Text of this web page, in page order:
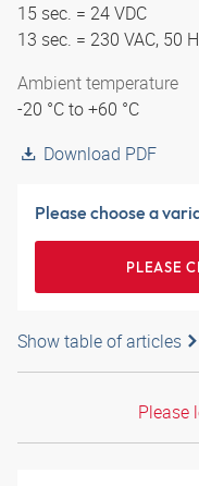
15 sec. = 24 VDC
13 sec. = 230 VAC, 50
Ambient temperature
-20 °C to +60 °C
Download PDF
Please choose a
PLEASE
Show table of articles
Please